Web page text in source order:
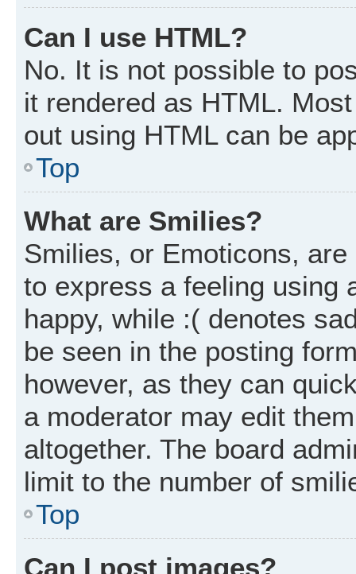
Can I use HTML?
No. It is not possible to
it rendered as HTML.
out using HTML can be
Top
What are Smilies?
Smilies, or Emoticons,
to express a feeling using
happy, while :( denotes
be seen in the posting
however, as they can
a moderator may edit
altogether. The board
limit to the number of
Top
Can I post images?